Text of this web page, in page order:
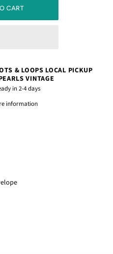
& LOOPS LOCAL PICKUP
VINTAGE
in 2-4 days
information